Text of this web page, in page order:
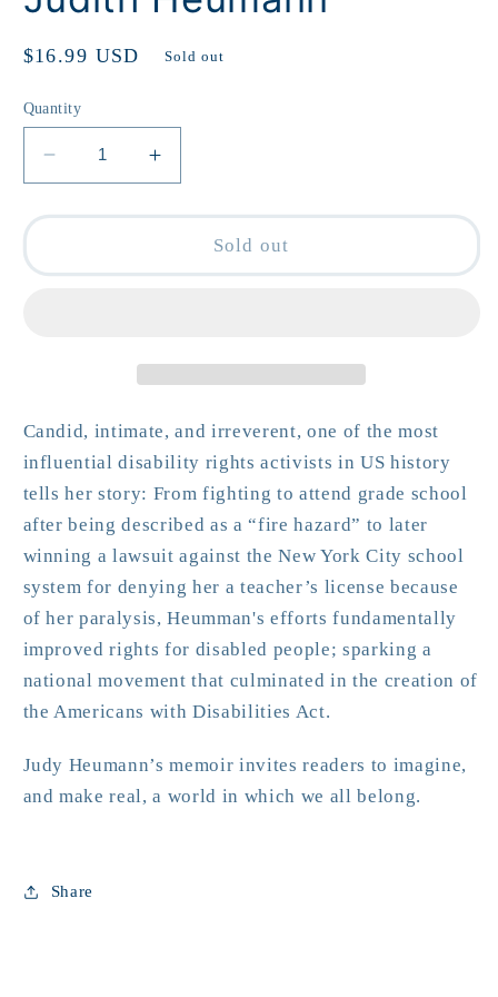
Regular
$16.99 USD Sold out
Quantity
Decrease
quantity
for
Heumann
Increase
quantity
for
Heumann
Sold out
Candid, intimate, and irreverent, one of the most
influential disability rights activists in US history
tells her story: From fighting to attend grade school
after being described as a “fire hazard” to later
winning a lawsuit against the New York City school
system for denying her a teacher’s license because
of her paralysis, Heumman's efforts fundamentally
improved rights for disabled people; sparking a
national movement that culminated in the creation of
the Americans with Disabilities Act.
Judy Heumann’s memoir invites readers to imagine,
and make real, a world in which we all belong.
Share